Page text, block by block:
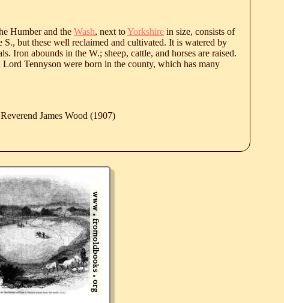
Humber and the Wash, next toYorkshire in size, consists of
S., but these well reclaimed and cultivated. It is watered by
Iron abounds in the W.; sheep, cattle, and horses are raised.
Lord Tennyson were born in the county, which has many
James Wood (1907)